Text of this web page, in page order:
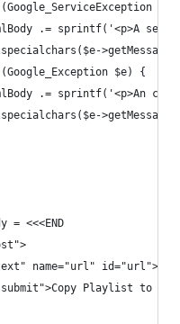
$e)
.= sprintf('<p>A
$e) {
.= sprintf('<p>An
= <<<END
name="url" id="url">
Playlist to